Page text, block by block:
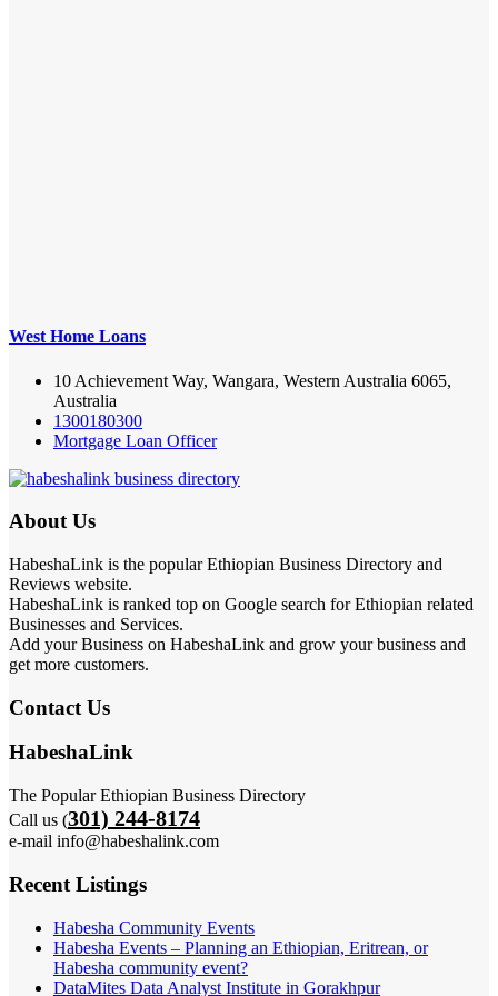
West Home Loans
10 Achievement Way, Wangara, Western Australia 6065,
Australia
1300180300
Mortgage Loan Officer
About Us
HabeshaLink is the popular Ethiopian Business Directory and
Reviews website.
HabeshaLink is ranked top on Google search for Ethiopian related
Businesses and Services.
Add your Business on HabeshaLink and grow your business and
get more customers.
Contact Us
HabeshaLink
The Popular Ethiopian Business Directory
Call us (301) 244-8174
e-mail info@habeshalink.com
Recent Listings
Habesha Community Events
Habesha Events – Planning an Ethiopian, Eritrean, or
Habesha community event?
DataMites Data Analyst Institute in Gorakhpur